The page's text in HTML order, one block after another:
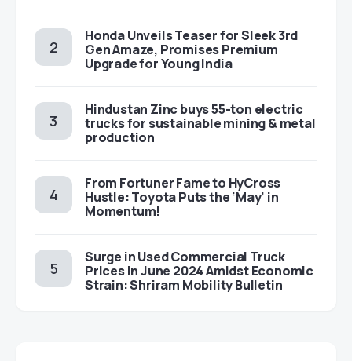
Honda Unveils Teaser for Sleek 3rd
Gen Amaze, Promises Premium
Upgrade for Young India
Hindustan Zinc buys 55-ton electric
trucks for sustainable mining & metal
production
From Fortuner Fame to HyCross
Hustle: Toyota Puts the ‘May’ in
Momentum!
Surge in Used Commercial Truck
Prices in June 2024 Amidst Economic
Strain: Shriram Mobility Bulletin